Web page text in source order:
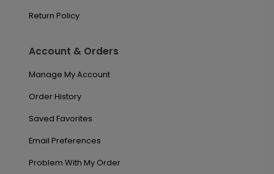
Return Policy
Account & Orders
Manage My Account
Order History
Saved Favorites
Email Preferences
Problem With My Order